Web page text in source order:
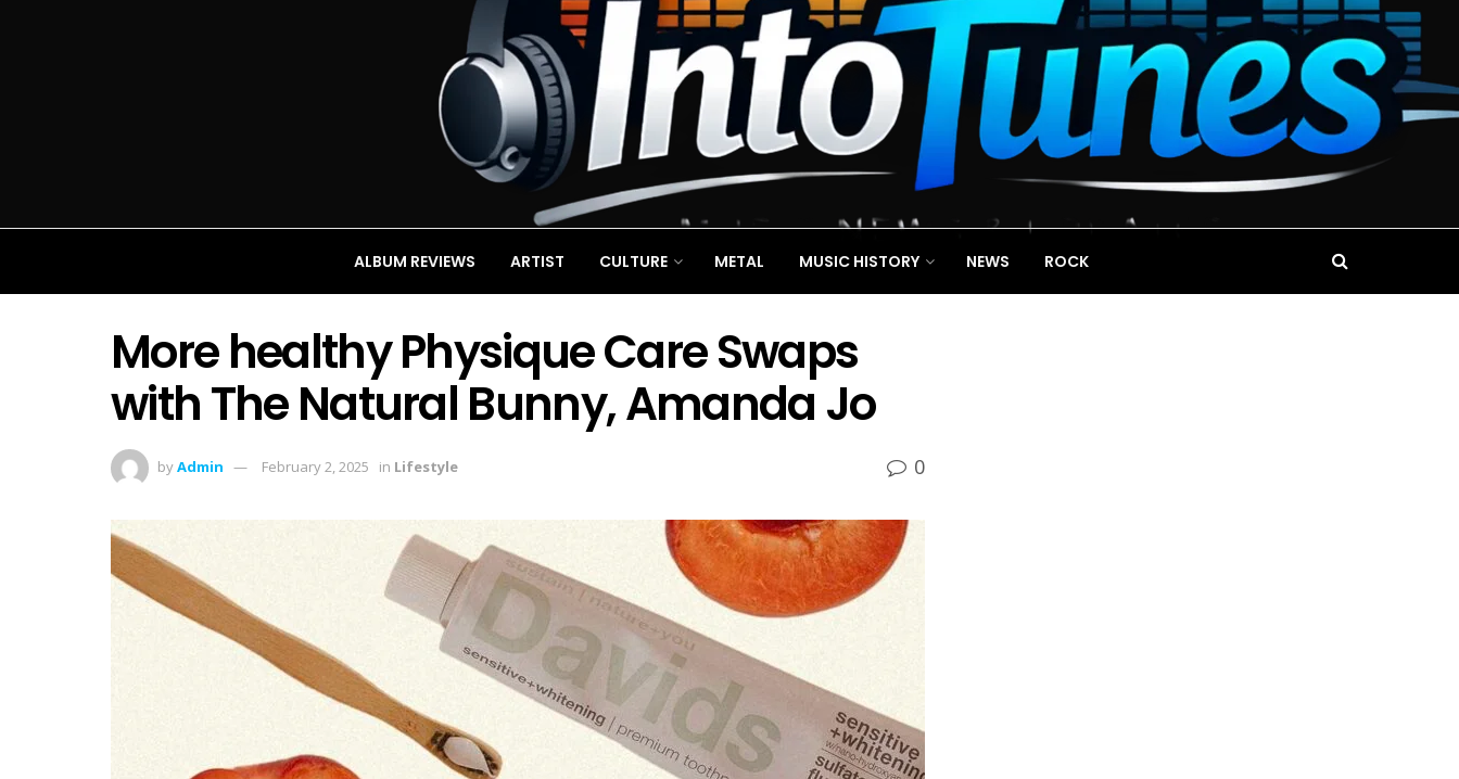
ALBUM REVIEWS ARTIST CULTURE METAL MUSIC HISTORY NEWS ROCK
More healthy Physique Care Swaps
with The Natural Bunny, Amanda Jo
byAdmin February 2, 2025 in Lifestyle 0